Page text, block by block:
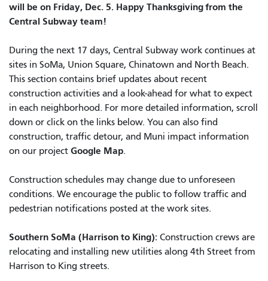
will be on Friday, Dec. 5. Happy Thanksgiving from the
Central Subway team!
During the next 17 days, Central Subway work continues at
sites in SoMa, Union Square, Chinatown and North Beach.
This section contains brief updates about recent
construction activities and a look-ahead for what to expect
in each neighborhood. For more detailed information, scroll
down or click on the links below. You can also find
construction, traffic detour, and Muni impact information
on our project Google Map.
Construction schedules may change due to unforeseen
conditions. We encourage the public to follow traffic and
pedestrian notifications posted at the work sites.
Southern SoMa (Harrison to King): Construction crews are
relocating and installing new utilities along 4th Street from
Harrison to King streets.